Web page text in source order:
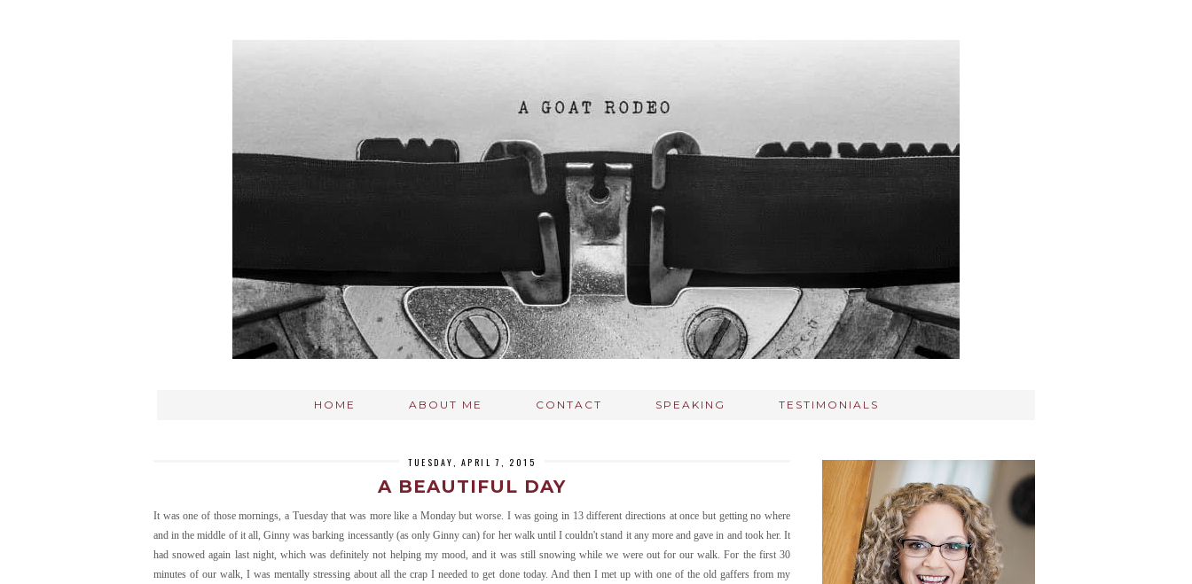
HOME ABOUT ME CONTACT SPEAKING TESTIMONIALS
TUESDAY, APRIL 7, 2015
A BEAUTIFUL DAY
It was one of those mornings, a Tuesday that was more like a Monday but worse. I was going in 13 different directions at once but getting no where
and in the middle of it all, Ginny was barking incessantly (as only Ginny can) for her walk until I couldn't stand it any more and gave in and took her. It
had snowed again last night, which was definitely not helping my mood, and it was still snowing while we were out for our walk. For the first 30
minutes of our walk, I was mentally stressing about all the crap I needed to get done today. And then I met up with one of the old gaffers from my